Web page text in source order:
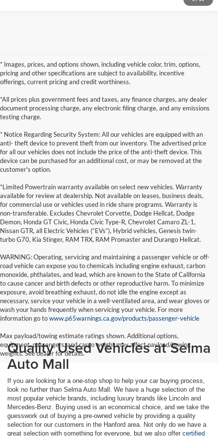
* Images, prices, and options shown, including vehicle color, trim, options,
pricing and other specifications are subject to availability, incentive
offerings, current pricing and credit worthiness.
*All prices plus government fees and taxes, any finance charges, any dealer
document processing charge, any electronic filing charge, and any emissions
testing charge.
* Notice Regarding Security System: All our vehicles are equipped with an
anti- theft device to prevent theft from our inventory. The advertised price
for all our vehicles does not include the price of the anti-theft device. This
device can be purchased for an additional cost, or may be removed at the
customer's option.
*Limited Powertrain warranty available on select new vehicles. Warranty
available for review at dealership. Not available on leases, business deals,
for commercial use or vehicles used in ride share programs. Warranty is
non-transferable. Excludes Chevrolet Corvette, Dodge Hellcat, Dodge
Demon, Honda GT Civic, Honda Civic Type-R, Chevrolet Camaro ZL-1,
Nissan GTR, all Electric Vehicles (“EVs”), Hybrid vehicles, Genesis twin-
turbo G70, Kia Stinger, RAM TRX, RAM Promaster and Durango Hellcat.
WARNING: Operating, servicing and maintaining a passenger vehicle or off-
road vehicle can expose you to chemicals including engine exhaust, carbon
monoxide, phthalates, and lead, which are known to the State of California
to cause cancer and birth defects or other reproductive harm. To minimize
exposure, avoid breathing exhaust, do not idle the engine except as
necessary, service your vehicle in a well-ventilated area, and wear gloves or
wash your hands frequently when servicing your vehicle. For more
information go towww.p65warnings.ca.gov/products/passenger-vehicle
Max payload/towing estimate ratings shown. Additional options,
equipment, passengers, and cargo weight may affect payload/towing
weights. See dealer for details.
Quality Used Vehicles at Selma
Auto Mall
If you are looking for a one-stop shop to help your car buying process,
look no further than Selma Auto Mall. We have a huge selection of the
most popular vehicle brands, including luxury brands like Lincoln and
Mercedes-Benz. Buying used is an economical choice, and we take the
guesswork out of buying a pre-owned vehicle by providing a quality
selection for our customers in the Hanford area. Not only do we have a
great selection with something for everyone, but we also offer certified